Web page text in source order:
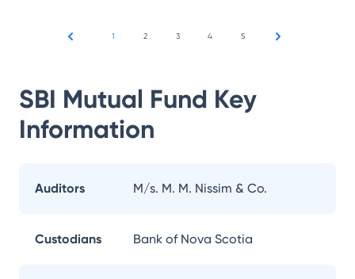
1 2 3 4 5
SBI Mutual Fund Key
Information
Auditors M/s. M. M. Nissim & Co.
Custodians Bank of Nova Scotia